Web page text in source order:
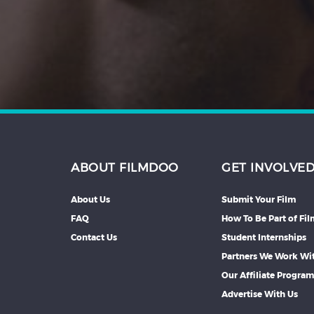
ABOUT FILMDOO
About Us
FAQ
Contact Us
GET INVOLVED
Submit Your Film
How To Be Part of
Student Internships
Partners We Work
Our Affiliate
Advertise With Us